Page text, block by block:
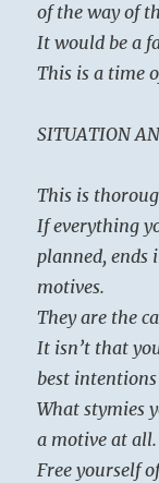
of the way of
It would be a
This is a time
SITUATION
This is
If everything
planned, ends
motives.
They are the
It isn’t that
best
What stymies
a motive at all.
Free yourself